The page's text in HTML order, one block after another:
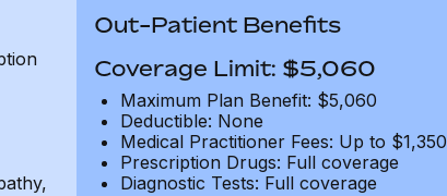
Out-Patient Benefits
Coverage Limit: $5,060
Maximum Plan Benefit: $5,060
Deductible: None
Medical Practitioner Fees: Up to $1,350
Prescription Drugs: Full coverage
Diagnostic Tests: Full coverage